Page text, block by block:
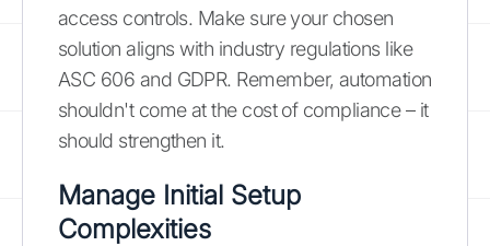
access controls. Make sure your chosen
solution aligns with industry regulations like
ASC 606 and GDPR. Remember, automation
shouldn't come at the cost of compliance – it
should strengthen it.
Manage Initial Setup
Complexities